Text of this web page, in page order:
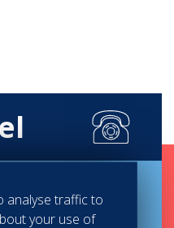
analyse traffic to
your use of